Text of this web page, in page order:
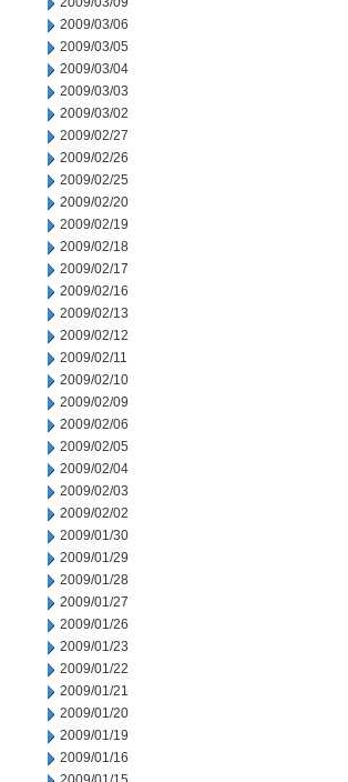
2009/03/06
2009/03/05
2009/03/04
2009/03/03
2009/03/02
2009/02/27
2009/02/26
2009/02/25
2009/02/20
2009/02/19
2009/02/18
2009/02/17
2009/02/16
2009/02/13
2009/02/12
2009/02/11
2009/02/10
2009/02/09
2009/02/06
2009/02/05
2009/02/04
2009/02/03
2009/02/02
2009/01/30
2009/01/29
2009/01/28
2009/01/27
2009/01/26
2009/01/23
2009/01/22
2009/01/21
2009/01/20
2009/01/19
2009/01/16